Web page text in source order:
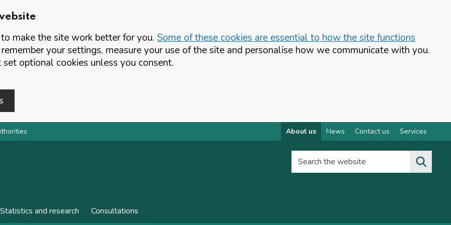
make the site work better for you. Some of these cookies are essential to how the site functions
your settings, measure your use of the site and personalise how we communicate with you.
optional cookies unless you consent.
About us News Contact us Services
Search the website
Statistics and research Consultations